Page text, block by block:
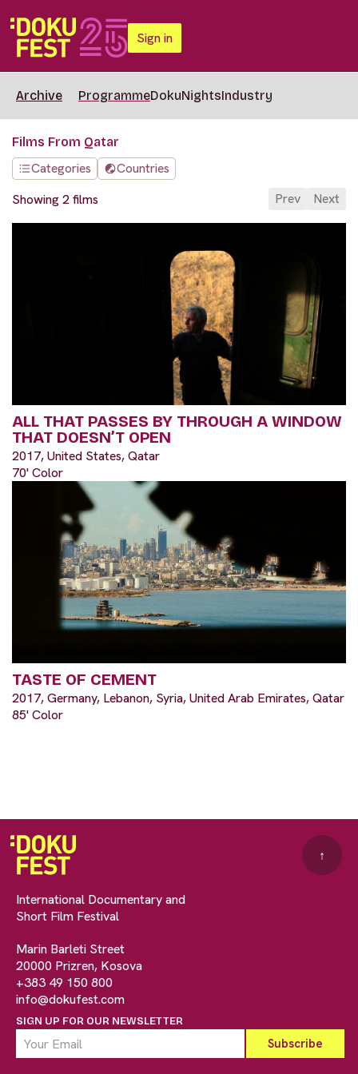
Sign in
Archive ProgrammeDokuNightsIndustry
Films From Qatar
Categories
Countries
Showing 2 films
Prev Next
ALL THAT PASSES BY THROUGH A WINDOW
THAT DOESN’T OPEN
2017, United States, Qatar
70' Color
TASTE OF CEMENT
2017, Germany, Lebanon, Syria, United Arab Emirates, Qatar
85' Color
International Documentary and
Short Film Festival
Marin Barleti Street
20000 Prizren, Kosova
+383 49 150 800
info@dokufest.com
SIGN UP FOR OUR NEWSLETTER
↑